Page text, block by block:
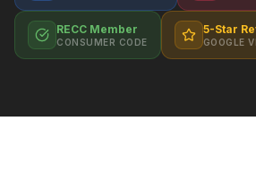
RECC Member
CONSUMER CODE
5-Star
GOOGLE